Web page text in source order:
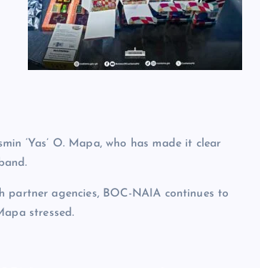
‘Yas’ O. Mapa, who has made it clear
partner agencies, BOC-NAIA continues to
stressed.